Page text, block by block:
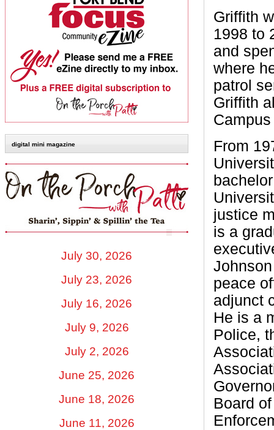
digital mini magazine
July 30, 2026
July 23, 2026
July 16, 2026
July 9, 2026
July 2, 2026
June 25, 2026
June 18, 2026
June 11, 2026
Griffith
1998 to
and
where
patrol
Griffith
From
justice
is a
peace
adjunct
He is a
Police,
Board